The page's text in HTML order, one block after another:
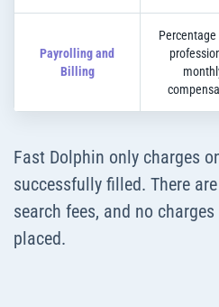
Payrolling and
Billing
Percentage
Fast Dolphin only charges
successfully filled. There
search fees, and no
placed.